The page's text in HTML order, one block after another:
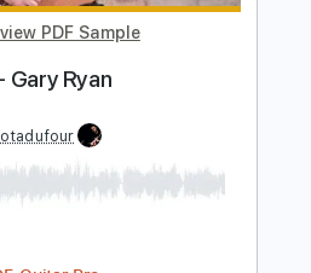
Instant Delivery
$11.99
Add to Cart
Buy Now